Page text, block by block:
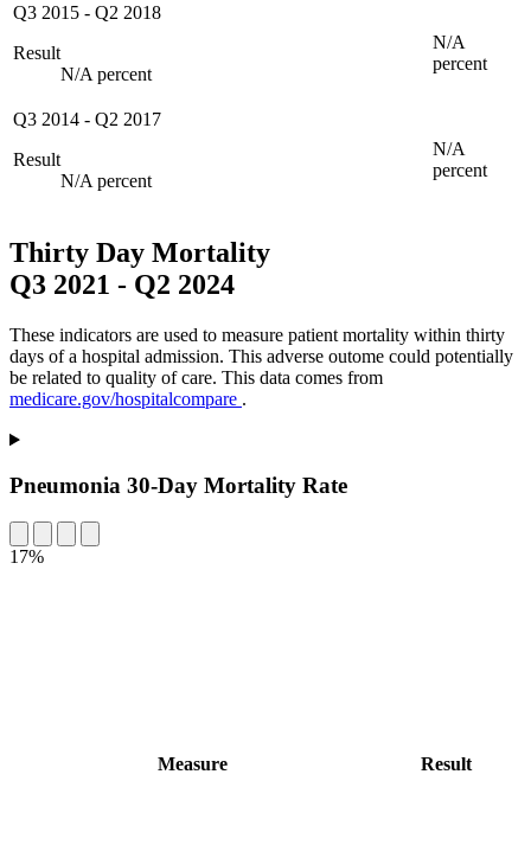
Q3 2015 - Q2 2018
Result
N/A percent
N/A
percent
Q3 2014 - Q2 2017
Result
N/A percent
N/A
percent
Thirty Day Mortality
Q3 2021 - Q2 2024
These indicators are used to measure patient mortality within thirty
days of a hospital admission. This adverse outome could potentially
be related to quality of care. This data comes from
medicare.gov/hospitalcompare .
Pneumonia 30-Day Mortality Rate
17%
Measure Result